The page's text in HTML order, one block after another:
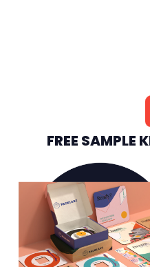
FREE SAMPLE